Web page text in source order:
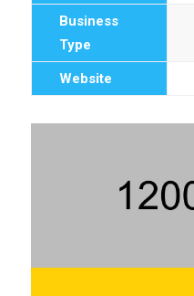
Business
Type
Website